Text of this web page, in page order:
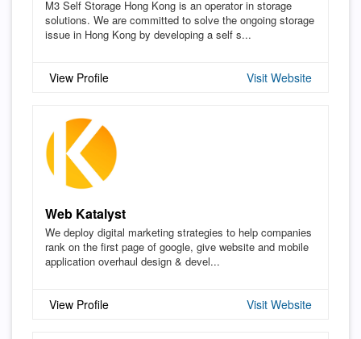
M3 Self Storage Hong Kong is an operator in storage
solutions. We are committed to solve the ongoing storage
issue in Hong Kong by developing a self s...
View Profile Visit Website
Web Katalyst
We deploy digital marketing strategies to help companies
rank on the first page of google, give website and mobile
application overhaul design & devel...
View Profile Visit Website